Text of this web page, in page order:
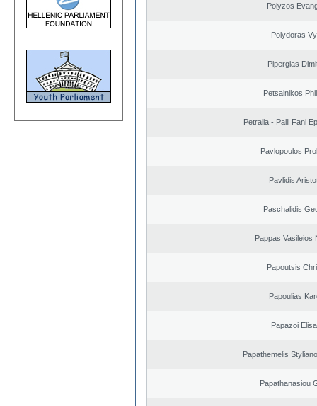
Polyzos
Polydoras
Pipergias
Petsalnikos
Petralia - Palli Fani
Pavlopoulos
Pavlidis
Paschalidis
Pappas Vasileios
Papoutsis
Papoulias
Papazoi
Papathemelis
Papathanasiou